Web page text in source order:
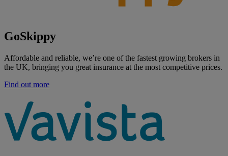
GoSkippy
Affordable and reliable, we’re one of the fastest growing brokers in
the UK, bringing you great insurance at the most competitive prices.
Find out more